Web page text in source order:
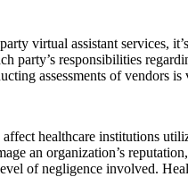
virtual assistant services,
party’s responsibilities
assessments of
healthcare institutions
an organization’s
of negligence involved.